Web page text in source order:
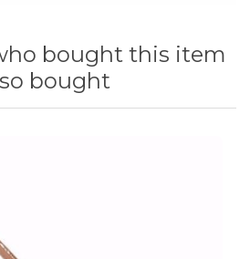
bought this item
bought